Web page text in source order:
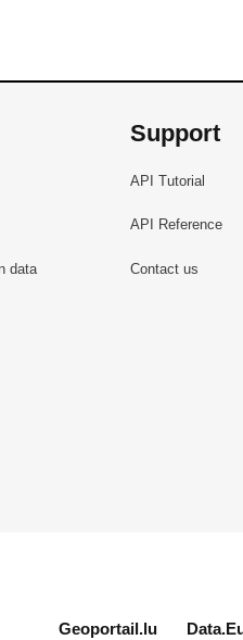
data
Support
API Tutorial
API Reference
Contact us
Geoportail.lu